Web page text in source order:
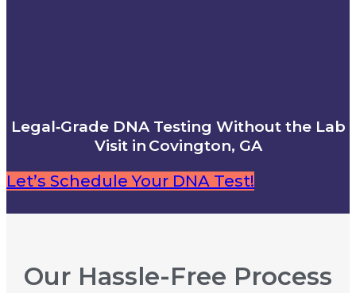
Legal‑Grade DNA Testing Without the Lab
Visit in Covington, GA
Let’s Schedule Your DNA Test!
Our Hassle-Free Process